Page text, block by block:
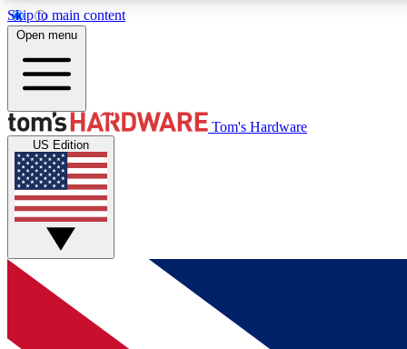
Skip to main content
MEMBER
Get started with free access to reviews, badges and
discussions.
BECOME A MEMBER
Open menu
Tom's Hardware
US Edition